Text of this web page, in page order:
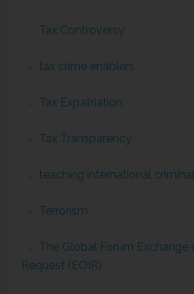
Tax Controversy
tax crime enablers
Tax Expatriation
Tax Transparency
teaching international
Terrorism
The Global Forum
Request (EOIR)